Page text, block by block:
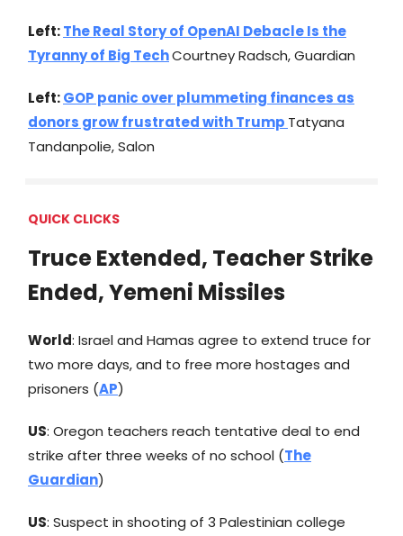
Left:The Real Story of OpenAI Debacle Is the
Tyranny of Big TechCourtney Radsch, Guardian
Left:GOP panic over plummeting finances as
donors grow frustrated with Trump Tatyana
Tandanpolie, Salon
QUICK CLICKS
Truce Extended, Teacher Strike
Ended, Yemeni Missiles
World: Israel and Hamas agree to extend truce for
two more days, and to free more hostages and
prisoners (AP)
US: Oregon teachers reach tentative deal to end
strike after three weeks of no school (The
Guardian)
US: Suspect in shooting of 3 Palestinian college